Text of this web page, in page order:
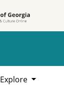
Explore